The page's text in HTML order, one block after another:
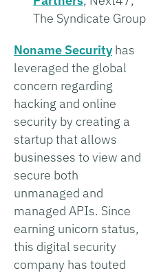
The Syndicate Group
Noname Securityhas
leveraged the global
concern regarding
hacking and online
security by creating a
startup that allows
businesses to view and
secure both
unmanaged and
managed APIs. Since
earning unicorn status,
this digital security
company has touted